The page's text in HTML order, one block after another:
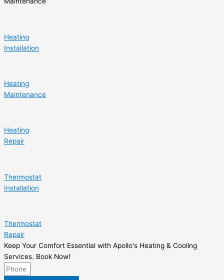
Heating
Installation
Heating
Maintenance
Heating
Repair
Thermostat
Installation
Thermostat
Repair
Keep Your Comfort Essential with Apollo's Heating & Cooling
Services. Book Now!